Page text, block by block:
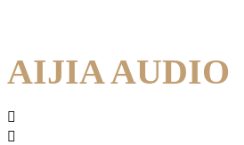
AIJIA AUDIO